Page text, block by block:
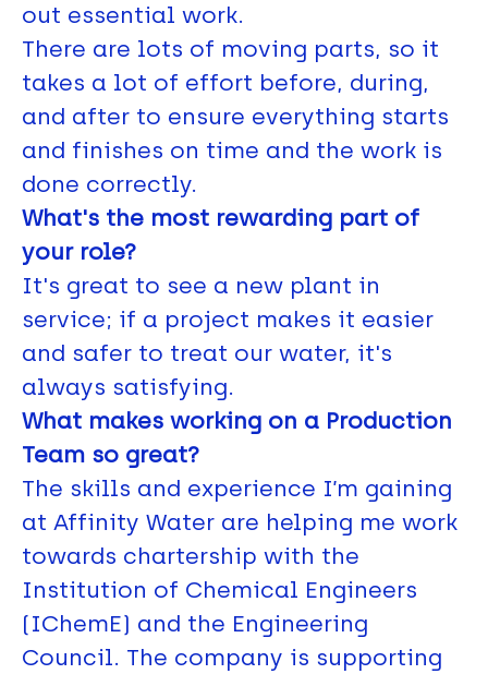
out essential work.
There are lots of moving parts, so it
takes a lot of effort before, during,
and after to ensure everything starts
and finishes on time and the work is
done correctly.
What's the most rewarding part of
your role?
It's great to see a new plant in
service; if a project makes it easier
and safer to treat our water, it's
always satisfying.
What makes working on a Production
Team so great?
The skills and experience I’m gaining
at Affinity Water are helping me work
towards chartership with the
Institution of Chemical Engineers
(IChemE) and the Engineering
Council. The company is supporting